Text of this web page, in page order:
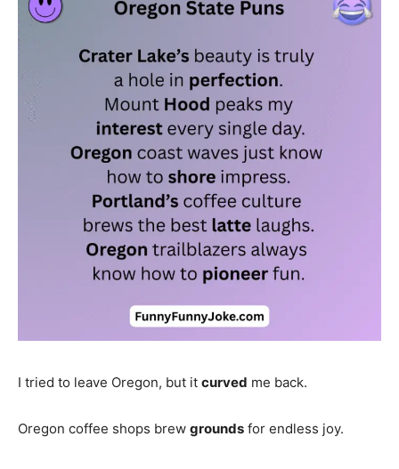
I tried to leave Oregon, but it curved me back.
Oregon coffee shops brew grounds for endless joy.